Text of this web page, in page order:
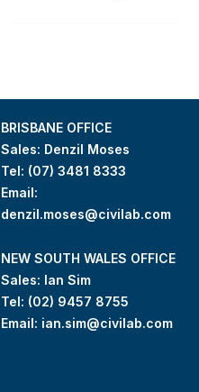
BRISBANE OFFICE
Sales: Denzil Moses
Tel: (07) 3481 8333
Email:
denzil.moses@civilab.com
NEW SOUTH WALES OFFICE
Sales: Ian Sim
Tel: (02) 9457 8755
Email: ian.sim@civilab.com